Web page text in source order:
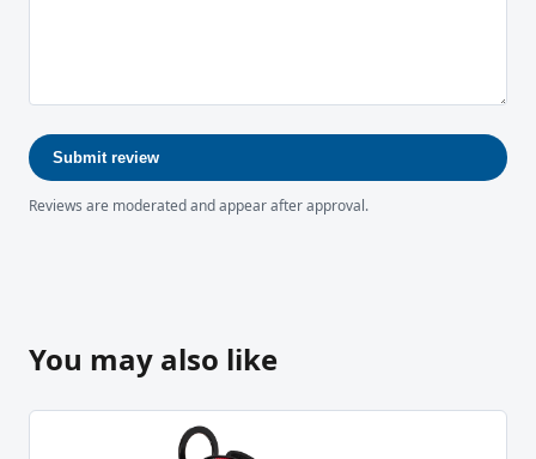
Submit review
Reviews are moderated and appear after approval.
You may also like